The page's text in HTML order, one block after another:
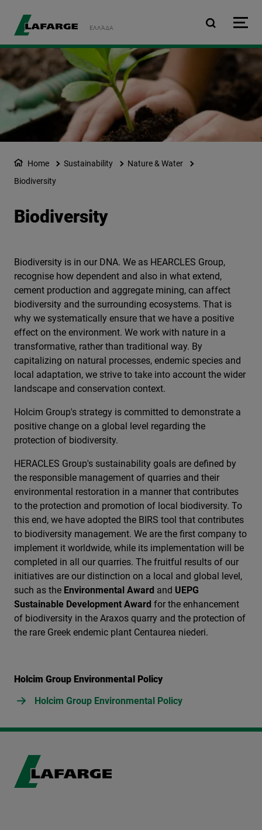
ΕΛΛΆΔΑ
Home Sustainability
Nature & Water
Biodiversity
Biodiversity
Biodiversity is in our DNA. We as HEARCLES Group,
recognise how dependent and also in what extend,
cement production and aggregate mining, can affect
biodiversity and the surrounding ecosystems. That is
why we systematically ensure that we have a positive
effect on the environment. We work with nature in a
transformative, rather than traditional way. By
capitalizing on natural processes, endemic species and
local adaptation, we strive to take into account the wider
landscape and conservation context.
Holcim Group's strategy is committed to demonstrate a
positive change on a global level regarding the
protection of biodiversity.
HERACLES Group's sustainability goals are defined by
the responsible management of quarries and their
environmental restoration in a manner that contributes
to the protection and promotion of local biodiversity. To
this end, we have adopted the BIRS tool that contributes
to biodiversity management. We are the first company to
implement it worldwide, while its implementation will be
completed in all our quarries. The fruitful results of our
initiatives are our distinction on a local and global level,
such as the Environmental Award and UEPG
Sustainable Development Award for the enhancement
of biodiversity in the Araxos quarry and the protection of
the rare Greek endemic plant Centaurea niederi.
Holcim Group Environmental Policy
Holcim Group Environmental Policy